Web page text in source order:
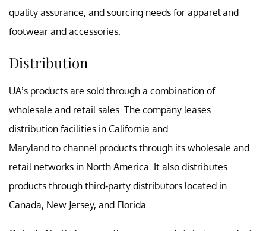
quality assurance, and sourcing needs for apparel and
footwear and accessories.
Distribution
UA’s products are sold through a combination of
wholesale and retail sales. The company leases
distribution facilities in California and
Maryland to channel products through its wholesale and
retail networks in North America. It also distributes
products through third-party distributors located in
Canada, New Jersey, and Florida.